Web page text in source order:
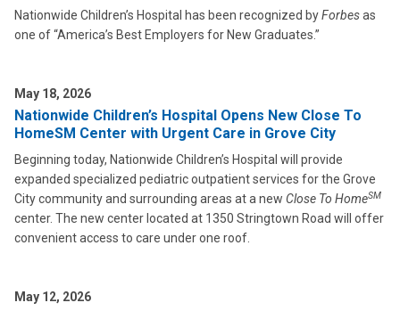
Nationwide Children’s Hospital has been recognized byForbesas
one of “America’s Best Employers for New Graduates.”
May 18, 2026
Nationwide Children’s Hospital Opens New Close To
HomeSM Center with Urgent Care in Grove City
Beginning today, Nationwide Children’s Hospital will provide
expanded specialized pediatric outpatient services for the Grove
City community and surrounding areas at a new Close To HomeSM
center. The new center located at 1350 Stringtown Road will offer
convenient access to care under one roof.
May 12, 2026